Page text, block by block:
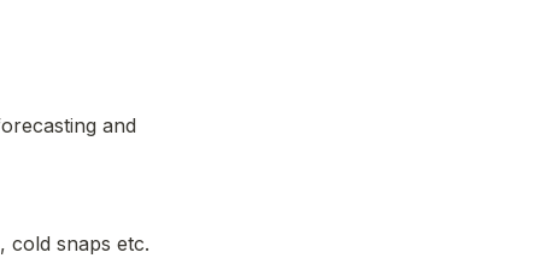
and
cold snaps etc.